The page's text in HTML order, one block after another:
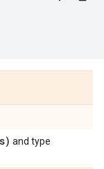
and type